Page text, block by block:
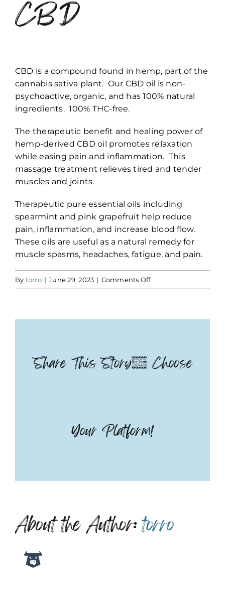
CBD
CBD is a compound found in hemp, part of the
cannabis sativa plant. Our CBD oil is non-
psychoactive, organic, and has 100% natural
ingredients. 100% THC-free.
The therapeutic benefit and healing power of
hemp-derived CBD oil promotes relaxation
while easing pain and inflammation. This
massage treatment relieves tired and tender
muscles and joints.
Therapeutic pure essential oils including
spearmint and pink grapefruit help reduce
pain, inflammation, and increase blood flow.
These oils are useful as a natural remedy for
muscle spasms, headaches, fatigue, and pain.
By torro | June 29, 2023 | Comments Offon
CBD
Share This Story, Choose
Your Platform!
About the Author:torro